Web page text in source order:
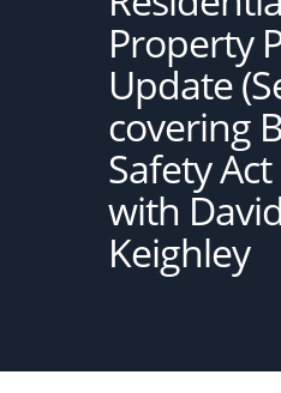
Property
Update
covering
Safety
with David
Keighley